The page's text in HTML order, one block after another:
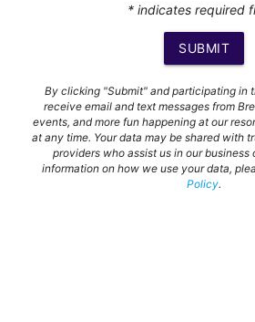
* indicates required
SUBMIT
By clicking "Submit" and participating in
receive email and text messages from
events, and more fun happening at our
at any time. Your data may be shared with
providers who assist us in our business
information on how we use your data,
Policy.